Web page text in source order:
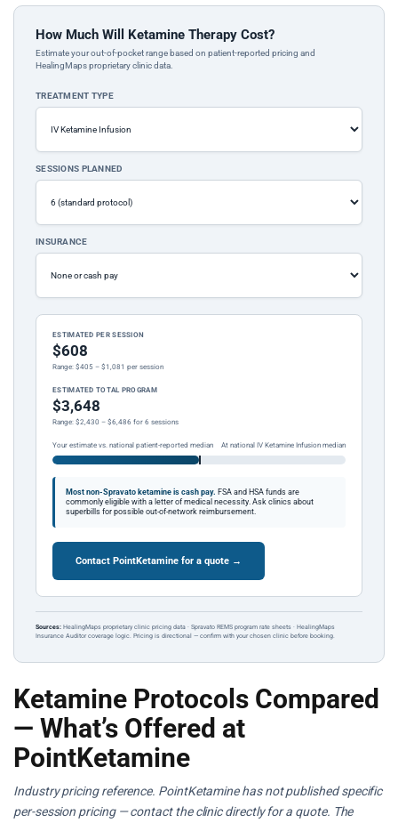
How Much Will Ketamine Therapy Cost?
Estimate your out-of-pocket range based on patient-reported pricing and
HealingMaps proprietary clinic data.
TREATMENT TYPE
SESSIONS PLANNED
INSURANCE
ESTIMATED PER SESSION
$608
Range: $405 – $1,081 per session
ESTIMATED TOTAL PROGRAM
$3,648
Range: $2,430 – $6,486 for 6 sessions
Your estimate vs. national patient-reported median At national IV Ketamine Infusion median
Most non-Spravato ketamine is cash pay. FSA and HSA funds are
commonly eligible with a letter of medical necessity. Ask clinics about
superbills for possible out-of-network reimbursement.
Contact PointKetamine for a quote →
Sources: HealingMaps proprietary clinic pricing data · Spravato REMS program rate sheets · HealingMaps
Insurance Auditor coverage logic. Pricing is directional — confirm with your chosen clinic before booking.
Ketamine Protocols Compared
— What’s Offered at
PointKetamine
Industry pricing reference. PointKetamine has not published specific
per-session pricing — contact the clinic directly for a quote. The